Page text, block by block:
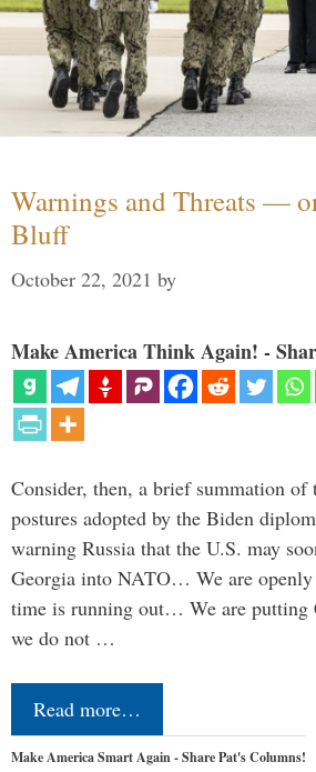
Warnings and Threats —
Bluff
October 22, 2021 by
Make America Think Again! -
Consider, then, a brief summation
postures adopted by the Biden
warning Russia that the U.S. may
Georgia into NATO… We are
time is running out… We are putting
we do not …
Read more…
Make America Smart Again - Share Pat's Columns!